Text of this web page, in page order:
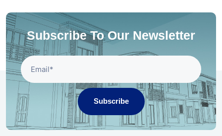
Subscribe To Our Newsletter
Subscribe